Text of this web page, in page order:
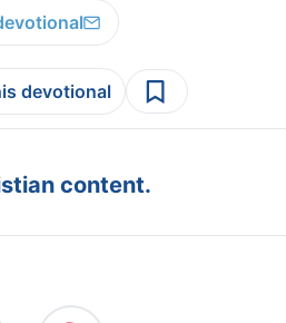
devotional
content.